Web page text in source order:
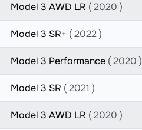
Model 3 AWD LR ( 2020 )
Model 3 SR+ ( 2022 )
Model 3 Performance ( 2020 )
Model 3 SR ( 2021 )
Model 3 AWD LR ( 2020 )